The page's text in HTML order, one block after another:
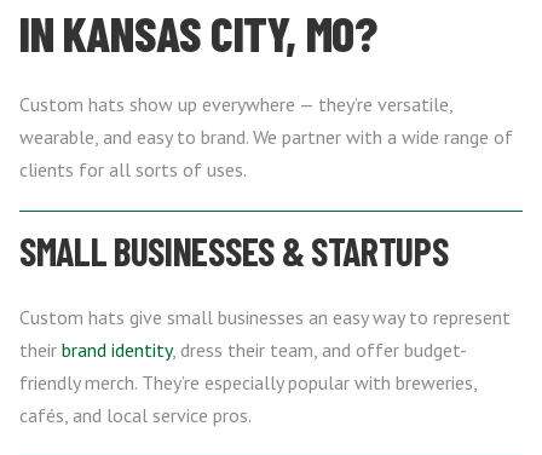
IN KANSAS CITY, MO?
Custom hats show up everywhere — they’re versatile,
wearable, and easy to brand. We partner with a wide range of
clients for all sorts of uses.
SMALL BUSINESSES & STARTUPS
Custom hats give small businesses an easy way to represent
their brand identity, dress their team, and offer budget-
friendly merch. They’re especially popular with breweries,
cafés, and local service pros.